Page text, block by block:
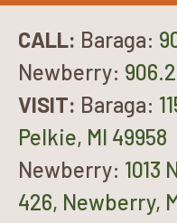
CALL: Baraga:
Newberry:
VISIT: Baraga:
Pelkie, MI 49958
Newberry: 1013
426, Newberry,